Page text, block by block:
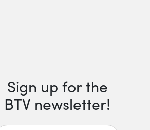
Sign up for the
BTV newsletter!